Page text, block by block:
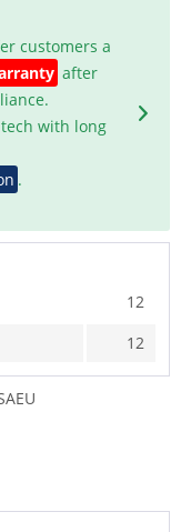
customers a
after
with long
.
12
12